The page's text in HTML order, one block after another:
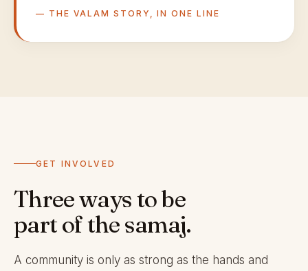
— THE VALAM STORY, IN ONE LINE
GET INVOLVED
Three ways to be
part of the samaj.
A community is only as strong as the hands and